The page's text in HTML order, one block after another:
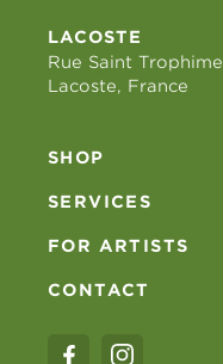
LACOSTE
Rue Saint Trophime
Lacoste, France
SHOP
SERVICES
FOR ARTISTS
CONTACT